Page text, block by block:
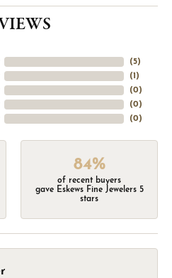
(5)
(1 )
(0)
(0)
(0)
84%
of recent buyers
gave Eskews Fine Jewelers 5
stars